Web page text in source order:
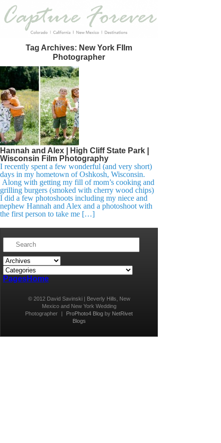
Tag Archives: New York FIlm
Photographer
Hannah and Alex | High Cliff State Park |
Wisconsin Film Photography
I recently spent a few wonderful (and very short)
days in my hometown of Oshkosh, Wisconsin.
Along with getting my fill of mom’s cooking and
grilling burgers (smoked with cherry wood chips)
I did a few photoshoots including my niece and
nephew Hannah and Alex and a photoshoot with
the first person to take me […]
PagesHome
© 2012 David Savinski | Beverly Hills, New
Mexico and New York Wedding
Photographer
| ProPhoto4 Blogby NetRivet
Blogs